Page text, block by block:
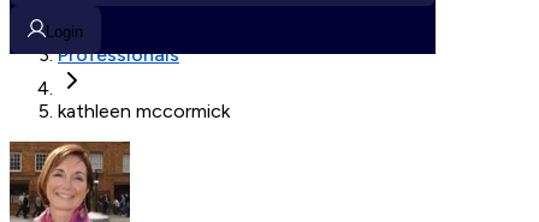
Login
Professionals
kathleen mccormick